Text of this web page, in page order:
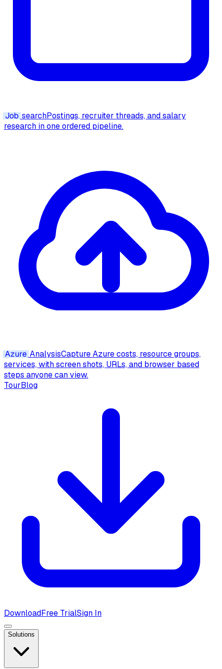
Job searchPostings, recruiter threads, and salary
research in one ordered pipeline.
Azure AnalysisCapture Azure costs, resource groups,
services, with screen shots, URLs, and browser based
steps anyone can view.
TourBlog
DownloadFree TrialSign In
Solutions